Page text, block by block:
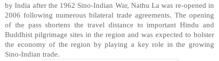
by India after the 1962 Sino-Indian War, Nathu La was re-opened in
2006 following numerous bilateral trade agreements. The opening
of the pass shortens the travel distance to important Hindu and
Buddhist pilgrimage sites in the region and was expected to bolster
the economy of the region by playing a key role in the growing
Sino-Indian trade.